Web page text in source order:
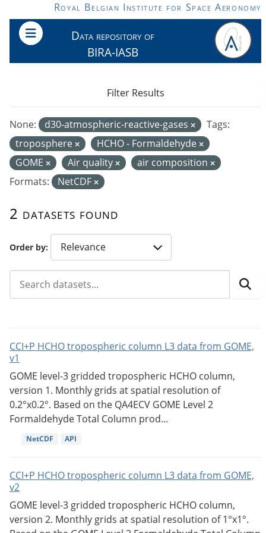
Skip to main contentRoyal Belgian Institute for Space Aeronomy
Data repository of
BIRA-IASB
Order by
2 datasets found
None: d30-atmospheric-reactive-gases
Tags:
troposphere
HCHO - Formaldehyde
GOME
Air quality
air composition
Formats:
NetCDF
Filter Results
CCI+P HCHO tropospheric column L3 data from GOME,
v1
GOME level-3 gridded tropospheric HCHO column,
version 1. Monthly grids at spatial resolution of
0.2°x0.2°. Based on the QA4ECV GOME Level 2
Formaldehyde Total Column prod...
NetCDF API
CCI+P HCHO tropospheric column L3 data from GOME,
v2
GOME level-3 gridded tropospheric HCHO column,
version 2. Monthly grids at spatial resolution of 1°x1°.